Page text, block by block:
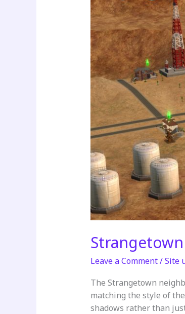
Leave a Comment/Site
The Strangetown
matching the style of
shadows rather than